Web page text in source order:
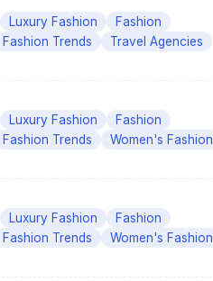
Luxury Fashion
Fashion
Fashion Trends Travel Agencies
Luxury Fashion
Fashion
Fashion Trends Women's Fashion
Luxury Fashion
Fashion
Fashion Trends Women's Fashion